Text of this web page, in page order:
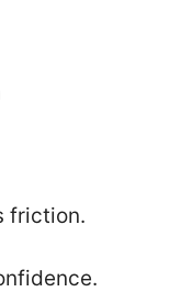
friction.